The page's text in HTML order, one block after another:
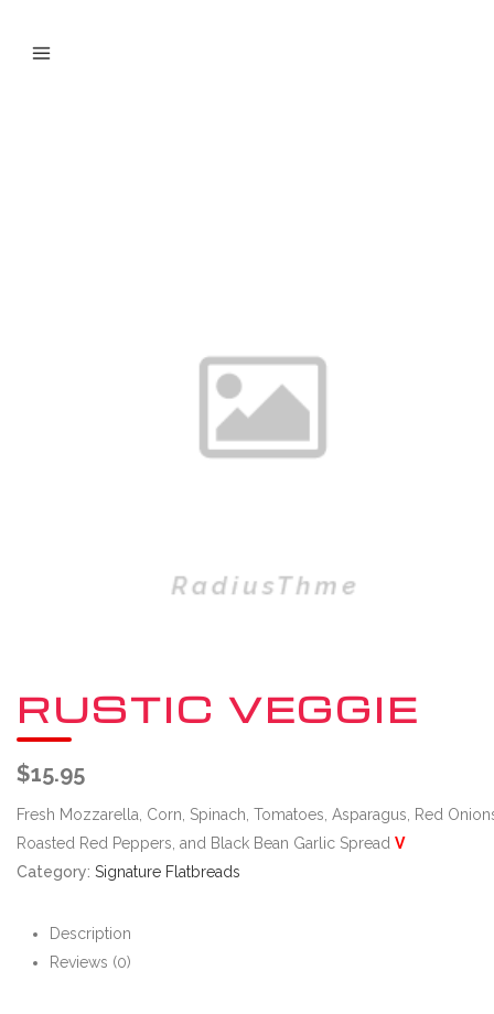
RUSTIC VEGGIE
$15.95
Fresh Mozzarella, Corn, Spinach, Tomatoes, Asparagus, Red
Roasted Red Peppers, and Black Bean Garlic Spread V
Category: Signature Flatbreads
Description
Reviews (0)